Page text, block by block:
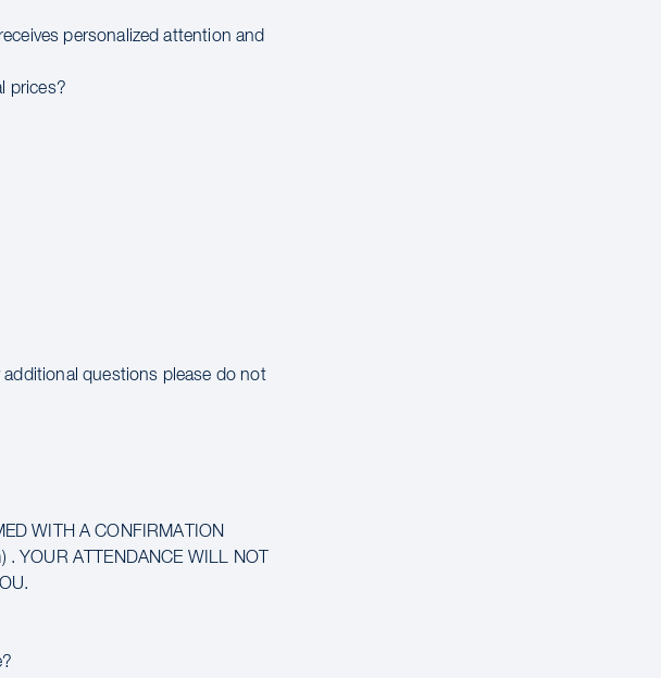
personalized attention and
prices?
additional questions please do not
WITH A CONFIRMATION
YOUR ATTENDANCE WILL NOT